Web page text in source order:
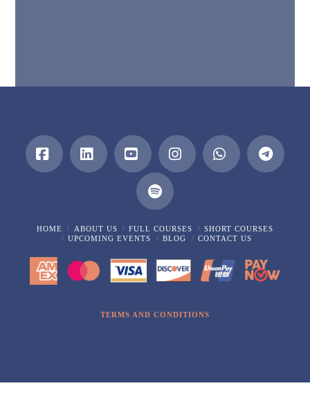
LinkedInYouTube
HOME ABOUT US FULL COURSES
SHORT COURSES
UPCOMING EVENTS
BLOG CONTACT US
TERMS AND CONDITIONS